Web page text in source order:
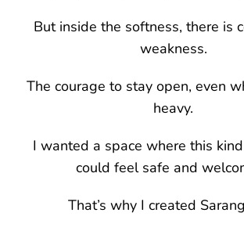
But inside the softness, there is
weakness.
The courage to stay open, even
heavy.
I wanted a space where this
could feel safe and
That’s why I created